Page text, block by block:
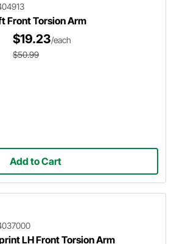
Front Torsion Arm
$19.23/each
$50.99
Add to Cart
LH Front Torsion Arm